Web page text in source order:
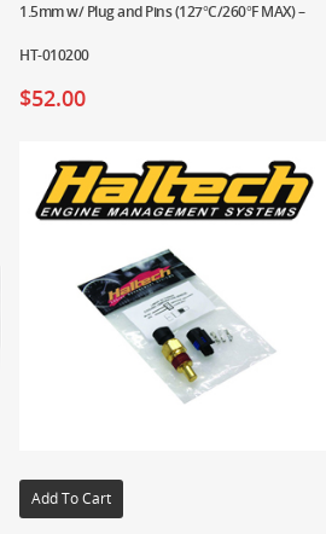
1.5mm w/ Plug and Pins (127°C/260°F MAX) –
HT-010200
$52.00
Add To Cart